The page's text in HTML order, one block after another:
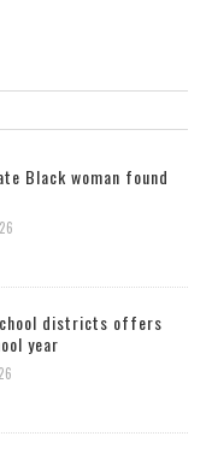
Black woman found
districts offers
year